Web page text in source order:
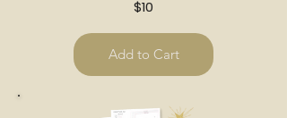
$10
Add to Cart